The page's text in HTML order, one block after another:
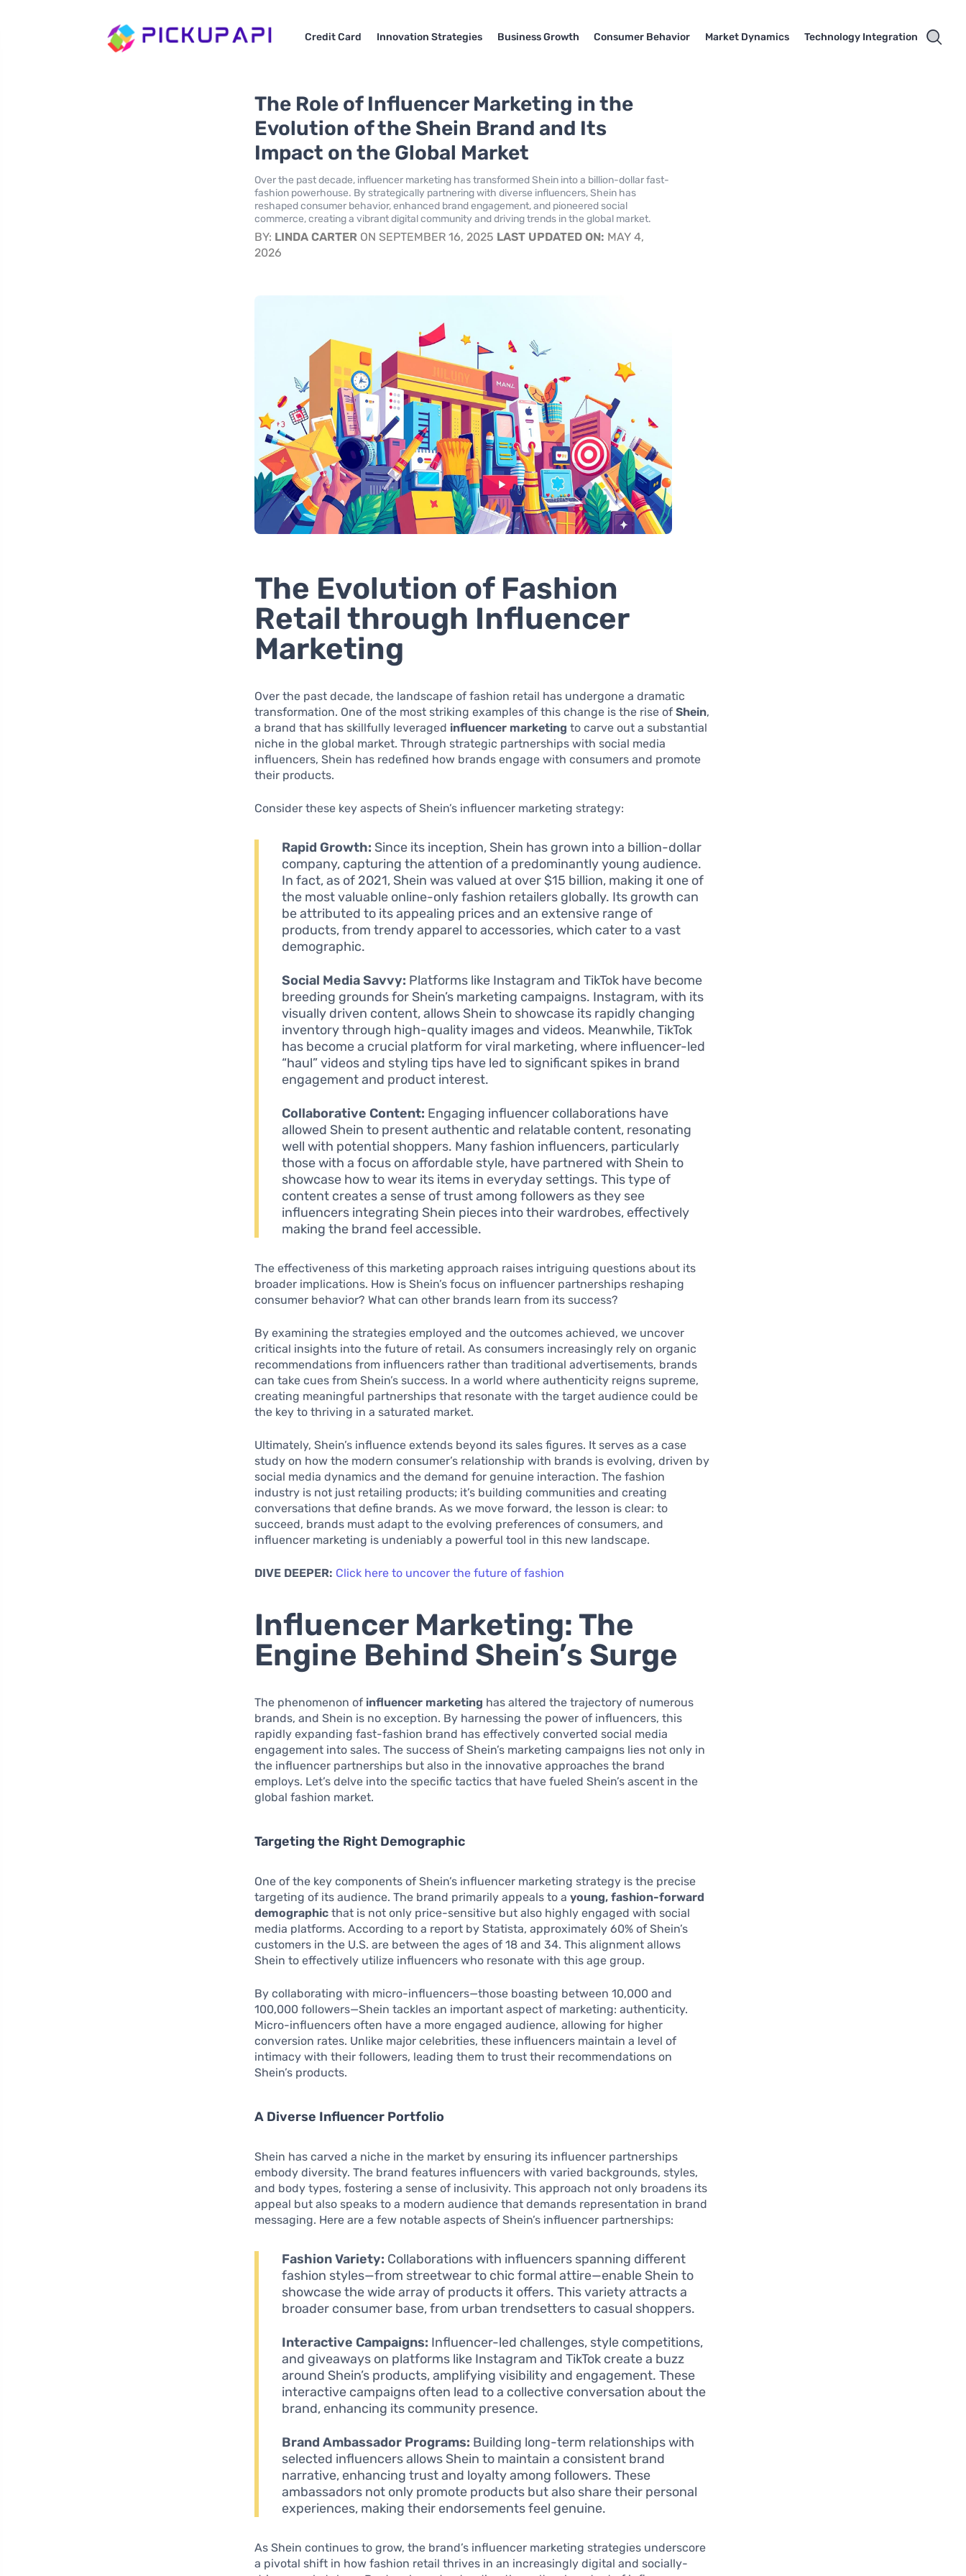
Credit Card Innovation Strategies Business Growth Consumer Behavior Market Dynamics Technology Integration
The Role of Influencer Marketing in the
Evolution of the Shein Brand and Its
Impact on the Global Market
Over the past decade, influencer marketing has transformed Shein into a billion-dollar fast-
fashion powerhouse. By strategically partnering with diverse influencers, Shein has
reshaped consumer behavior, enhanced brand engagement, and pioneered social
commerce, creating a vibrant digital community and driving trends in the global market.
BY: LINDA CARTER ON SEPTEMBER 16, 2025 LAST UPDATED ON: MAY 4,
2026
The Evolution of Fashion
Retail through Influencer
Marketing
Over the past decade, the landscape of fashion retail has undergone a dramatic
transformation. One of the most striking examples of this change is the rise ofShein,
a brand that has skillfully leveraged influencer marketing to carve out a substantial
niche in the global market. Through strategic partnerships with social media
influencers, Shein has redefined how brands engage with consumers and promote
their products.
Consider these key aspects of Shein’s influencer marketing strategy:
Rapid Growth: Since its inception, Shein has grown into a billion-dollar
company, capturing the attention of a predominantly young audience.
In fact, as of 2021, Shein was valued at over $15 billion, making it one of
the most valuable online-only fashion retailers globally. Its growth can
be attributed to its appealing prices and an extensive range of
products, from trendy apparel to accessories, which cater to a vast
demographic.
Social Media Savvy: Platforms like Instagram and TikTok have become
breeding grounds for Shein’s marketing campaigns. Instagram, with its
visually driven content, allows Shein to showcase its rapidly changing
inventory through high-quality images and videos. Meanwhile, TikTok
has become a crucial platform for viral marketing, where influencer-led
“haul” videos and styling tips have led to significant spikes in brand
engagement and product interest.
Collaborative Content: Engaging influencer collaborations have
allowed Shein to present authentic and relatable content, resonating
well with potential shoppers. Many fashion influencers, particularly
those with a focus on affordable style, have partnered with Shein to
showcase how to wear its items in everyday settings. This type of
content creates a sense of trust among followers as they see
influencers integrating Shein pieces into their wardrobes, effectively
making the brand feel accessible.
The effectiveness of this marketing approach raises intriguing questions about its
broader implications. How is Shein’s focus on influencer partnerships reshaping
consumer behavior? What can other brands learn from its success?
By examining the strategies employed and the outcomes achieved, we uncover
critical insights into the future of retail. As consumers increasingly rely on organic
recommendations from influencers rather than traditional advertisements, brands
can take cues from Shein’s success. In a world where authenticity reigns supreme,
creating meaningful partnerships that resonate with the target audience could be
the key to thriving in a saturated market.
Ultimately, Shein’s influence extends beyond its sales figures. It serves as a case
study on how the modern consumer’s relationship with brands is evolving, driven by
social media dynamics and the demand for genuine interaction. The fashion
industry is not just retailing products; it’s building communities and creating
conversations that define brands. As we move forward, the lesson is clear: to
succeed, brands must adapt to the evolving preferences of consumers, and
influencer marketing is undeniably a powerful tool in this new landscape.
DIVE DEEPER: Click here to uncover the future of fashion
Influencer Marketing: The
Engine Behind Shein’s Surge
The phenomenon of influencer marketing has altered the trajectory of numerous
brands, and Shein is no exception. By harnessing the power of influencers, this
rapidly expanding fast-fashion brand has effectively converted social media
engagement into sales. The success of Shein’s marketing campaigns lies not only in
the influencer partnerships but also in the innovative approaches the brand
employs. Let’s delve into the specific tactics that have fueled Shein’s ascent in the
global fashion market.
Targeting the Right Demographic
One of the key components of Shein’s influencer marketing strategy is the precise
targeting of its audience. The brand primarily appeals to ayoung, fashion-forward
demographic that is not only price-sensitive but also highly engaged with social
media platforms. According to a report by Statista, approximately 60% of Shein’s
customers in the U.S. are between the ages of 18 and 34. This alignment allows
Shein to effectively utilize influencers who resonate with this age group.
By collaborating with micro-influencers—those boasting between 10,000 and
100,000 followers—Shein tackles an important aspect of marketing: authenticity.
Micro-influencers often have a more engaged audience, allowing for higher
conversion rates. Unlike major celebrities, these influencers maintain a level of
intimacy with their followers, leading them to trust their recommendations on
Shein’s products.
A Diverse Influencer Portfolio
Shein has carved a niche in the market by ensuring its influencer partnerships
embody diversity. The brand features influencers with varied backgrounds, styles,
and body types, fostering a sense of inclusivity. This approach not only broadens its
appeal but also speaks to a modern audience that demands representation in brand
messaging. Here are a few notable aspects of Shein’s influencer partnerships:
Fashion Variety: Collaborations with influencers spanning different
fashion styles—from streetwear to chic formal attire—enable Shein to
showcase the wide array of products it offers. This variety attracts a
broader consumer base, from urban trendsetters to casual shoppers.
Interactive Campaigns: Influencer-led challenges, style competitions,
and giveaways on platforms like Instagram and TikTok create a buzz
around Shein’s products, amplifying visibility and engagement. These
interactive campaigns often lead to a collective conversation about the
brand, enhancing its community presence.
Brand Ambassador Programs: Building long-term relationships with
selected influencers allows Shein to maintain a consistent brand
narrative, enhancing trust and loyalty among followers. These
ambassadors not only promote products but also share their personal
experiences, making their endorsements feel genuine.
As Shein continues to grow, the brand’s influencer marketing strategies underscore
a pivotal shift in how fashion retail thrives in an increasingly digital and socially-